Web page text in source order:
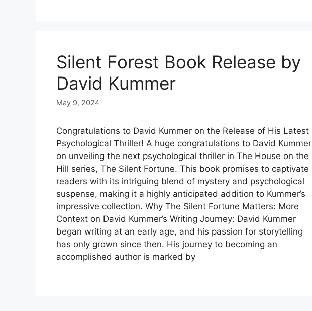
Silent Forest Book Release by
David Kummer
May 9, 2024
Congratulations to David Kummer on the Release of His Latest
Psychological Thriller! A huge congratulations to David Kummer
on unveiling the next psychological thriller in The House on the
Hill series, The Silent Fortune. This book promises to captivate
readers with its intriguing blend of mystery and psychological
suspense, making it a highly anticipated addition to Kummer’s
impressive collection. Why The Silent Fortune Matters: More
Context on David Kummer’s Writing Journey: David Kummer
began writing at an early age, and his passion for storytelling
has only grown since then. His journey to becoming an
accomplished author is marked by